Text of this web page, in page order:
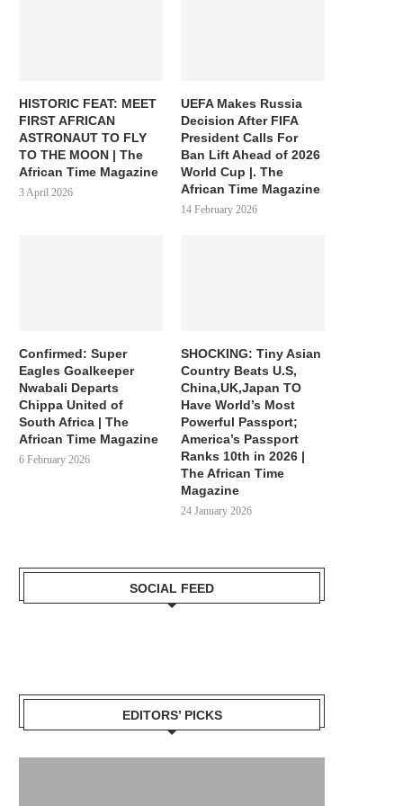
MEET MARIA: BLACK FISHER-
HISTORIC FEAT: MEET
FIRST AFRICAN
ASTRONAUT TO FLY
TO THE MOON | The
African Time Magazine
3 April 2026
UEFA Makes Russia
Decision After FIFA
President Calls For
Ban Lift Ahead of 2026
World Cup |. The
African Time Magazine
14 February 2026
Confirmed: Super
Eagles Goalkeeper
Nwabali Departs
Chippa United of
South Africa | The
African Time Magazine
6 February 2026
SHOCKING: Tiny Asian
Country Beats U.S,
China,UK,Japan TO
Have World’s Most
Powerful Passport;
America’s Passport
Ranks 10th in 2026 |
The African Time
Magazine
24 January 2026
SOCIAL FEED
EDITORS’ PICKS